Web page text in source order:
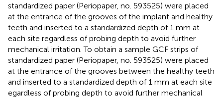
standardized paper (Periopaper, no. 593525) were placed
at the entrance of the grooves of the implant and healthy
teeth and inserted to a standardized depth of 1 mm at
each site regardless of probing depth to avoid further
mechanical irritation. To obtain a sample GCF strips of
standardized paper (Periopaper, no. 593525) were placed
at the entrance of the grooves between the healthy teeth
and inserted to a standardized depth of 1 mm at each site
egardless of probing depth to avoid further mechanical